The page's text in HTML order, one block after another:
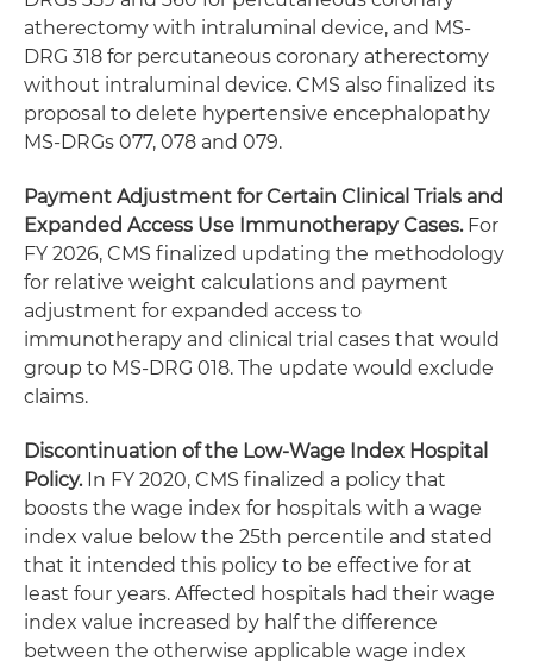
atherectomy with intraluminal device, and MS-
DRG 318 for percutaneous coronary atherectomy
without intraluminal device. CMS also finalized its
proposal to delete hypertensive encephalopathy
MS-DRGs 077, 078 and 079.
Payment Adjustment for Certain Clinical Trials and
Expanded Access Use Immunotherapy Cases.For
FY 2026, CMS finalized updating the methodology
for relative weight calculations and payment
adjustment for expanded access to
immunotherapy and clinical trial cases that would
group to MS-DRG 018. The update would exclude
claims.
Discontinuation of the Low-Wage Index Hospital
Policy.In FY 2020, CMS finalized a policy that
boosts the wage index for hospitals with a wage
index value below the 25th percentile and stated
that it intended this policy to be effective for at
least four years. Affected hospitals had their wage
index value increased by half the difference
between the otherwise applicable wage index